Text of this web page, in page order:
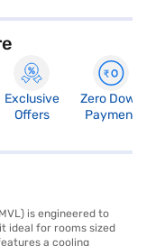
Exclusive
Offers
Zero Down
Payment
is engineered to
ideal for rooms sized
a cooling